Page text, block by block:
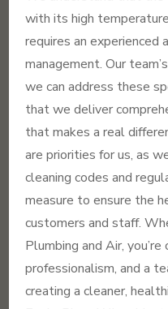
with its high
requires an experienced
management. Our
we can address these
that we deliver
that makes a real
are priorities for us, as
cleaning codes and
measure to ensure the
customers and staff.
Plumbing and Air,
professionalism, and a
creating a cleaner,